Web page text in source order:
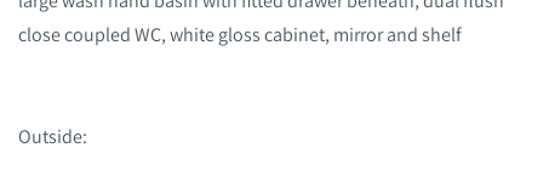
close coupled WC, white gloss cabinet, mirror and shelf
Outside: